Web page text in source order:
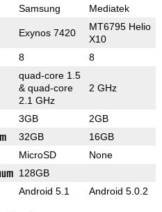
Samsung Mediatek
Exynos 7420
MT6795 Helio
X10
8 8
quad-core 1.5
& quad-core
2.1 GHz
2 GHz
3GB 2GB
32GB 16GB
MicroSD None
128GB
Android 5.1 Android 5.0.2